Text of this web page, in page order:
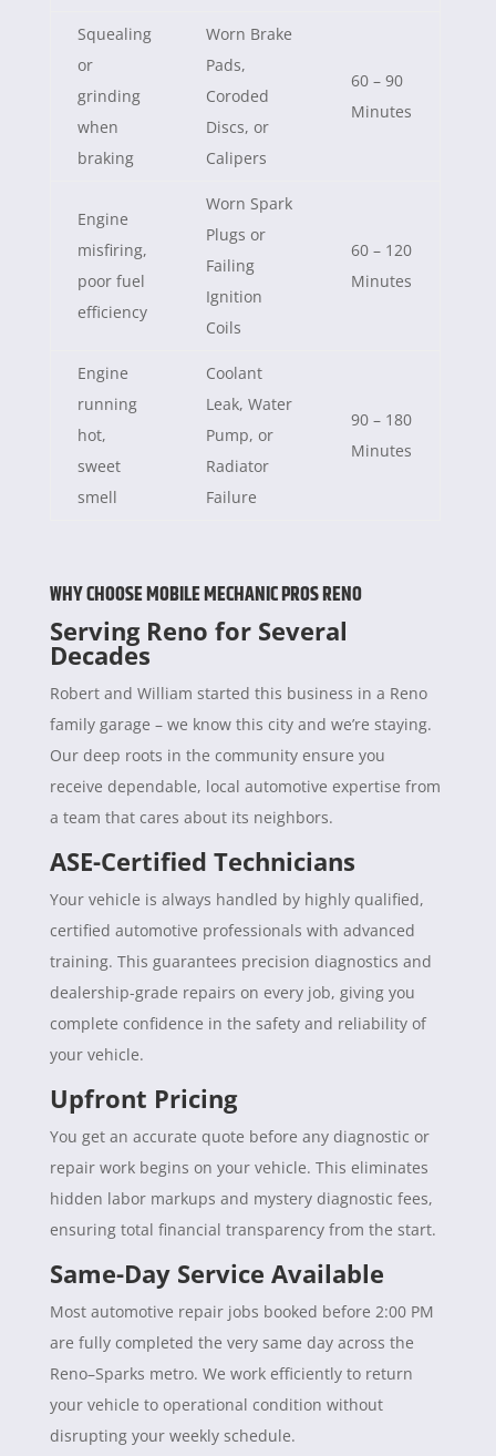
Squealing
or
grinding
when
braking
Worn Brake
Pads,
Coroded
Discs, or
Calipers
60 – 90
Minutes
Engine
misfiring,
poor fuel
efficiency
Worn Spark
Plugs or
Failing
Ignition
Coils
60 – 120
Minutes
Engine
running
hot,
sweet
smell
Coolant
Leak, Water
Pump, or
Radiator
Failure
90 – 180
Minutes
WHY CHOOSE MOBILE MECHANIC PROS RENO
Serving Reno for Several
Decades
Robert and William started this business in a Reno
family garage – we know this city and we’re staying.
Our deep roots in the community ensure you
receive dependable, local automotive expertise from
a team that cares about its neighbors.
ASE-Certified Technicians
Your vehicle is always handled by highly qualified,
certified automotive professionals with advanced
training. This guarantees precision diagnostics and
dealership-grade repairs on every job, giving you
complete confidence in the safety and reliability of
your vehicle.
Upfront Pricing
You get an accurate quote before any diagnostic or
repair work begins on your vehicle. This eliminates
hidden labor markups and mystery diagnostic fees,
ensuring total financial transparency from the start.
Same-Day Service Available
Most automotive repair jobs booked before 2:00 PM
are fully completed the very same day across the
Reno–Sparks metro. We work efficiently to return
your vehicle to operational condition without
disrupting your weekly schedule.